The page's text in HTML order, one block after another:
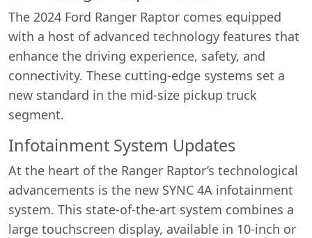
The 2024 Ford Ranger Raptor comes equipped
with a host of advanced technology features that
enhance the driving experience, safety, and
connectivity. These cutting-edge systems set a
new standard in the mid-size pickup truck
segment.
Infotainment System Updates
At the heart of the Ranger Raptor’s technological
advancements is the new SYNC 4A infotainment
system. This state-of-the-art system combines a
large touchscreen display, available in 10-inch or